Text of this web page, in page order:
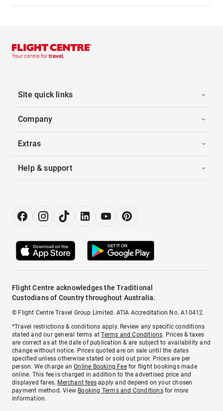
Site quick links
Company
Extras
Help & support
Flight Centre acknowledges the Traditional
Custodians of Country throughout Australia.
© Flight Centre Travel Group Limited. ATIA Accreditation No. A10412.
*Travel restrictions & conditions apply. Review any specific conditions
stated and our general terms atTerms and Conditions. Prices & taxes
are correct as at the date of publication & are subject to availability and
change without notice. Prices quoted are on sale until the dates
specified unless otherwise stated or sold out prior. Prices are per
person. We charge anOnline Booking Feefor flight bookings made
online. This fee is charged in addition to the advertised price and
displayed fares. Merchant fees apply and depend on your chosen
payment method. View Booking Terms and Conditionsfor more
information.